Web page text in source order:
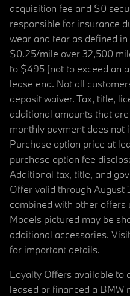
acquisition fee and $0
responsible for insurance
wear and tear as defined
$0.25/mile over 32,500
to $495 (not to exceed an
lease end. Not all
deposit waiver. Tax, title,
additional amounts that
monthly payment does not
Purchase option price at
purchase option fee
Additional tax, title, and
Offer valid through August
combined with other offers
Models pictured may be
additional accessories.
for important details.
Loyalty Offers available to
leased or financed a BMW